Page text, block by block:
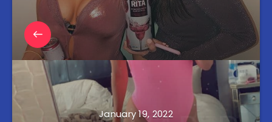
January 19, 2022